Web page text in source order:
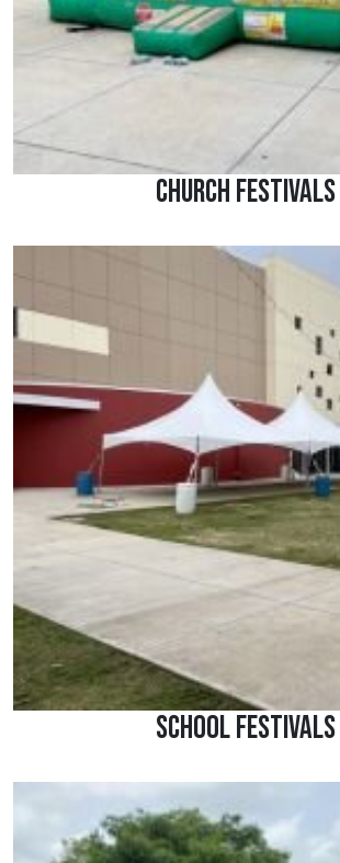
Church Festivals
School Festivals